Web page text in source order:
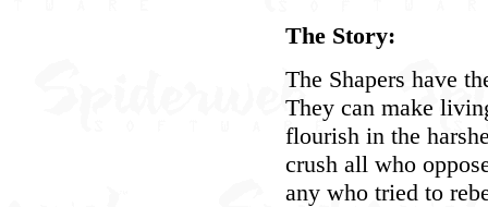
The Story:
The Shapers have
They can make
flourish in the
crush all who
any who tried to